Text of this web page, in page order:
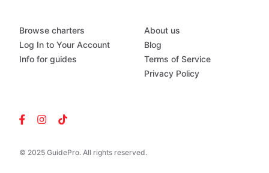
© 2025 GuidePro. All rights reserved.
Browse charters
Log In to Your Account
Info for guides
About us
Blog
Terms of Service
Privacy Policy